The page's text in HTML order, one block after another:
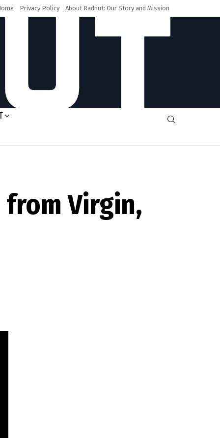
Privacy Policy About Radnut: Our Story and Mission
from Virgin,